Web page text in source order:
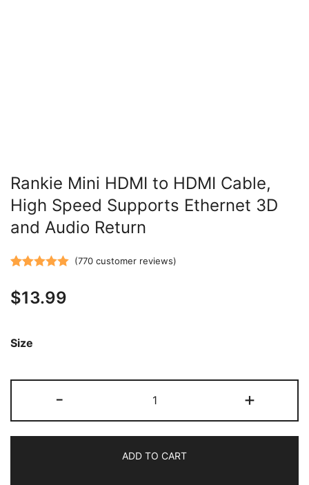
Rankie Mini HDMI to HDMI Cable,
High Speed Supports Ethernet 3D
and Audio Return
out of 5
ratings
(770customer reviews)
$13.99
Size
-
Mini
HDMI
HDMI
+
ADD TO CART